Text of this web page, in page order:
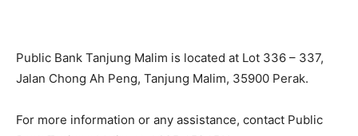
Public Bank Tanjung Malim is located at Lot 336 – 337,
Jalan Chong Ah Peng, Tanjung Malim, 35900 Perak.
For more information or any assistance, contact Public